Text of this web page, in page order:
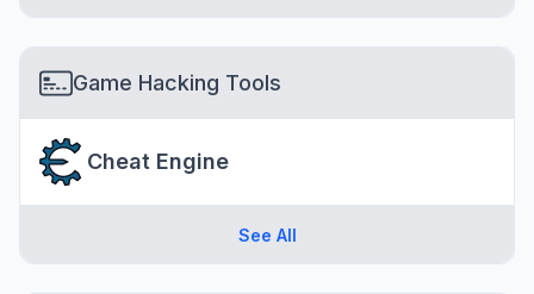
Game Hacking Tools
Cheat Engine
See All